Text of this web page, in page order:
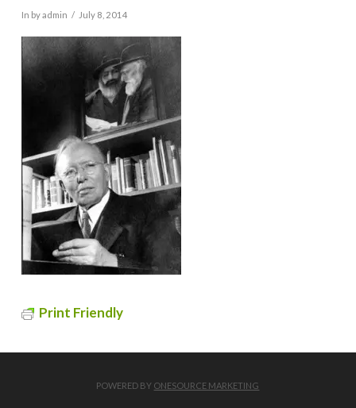
In by admin July 8, 2014
Print Friendly
POWERED BY ONESOURCE MARKETING